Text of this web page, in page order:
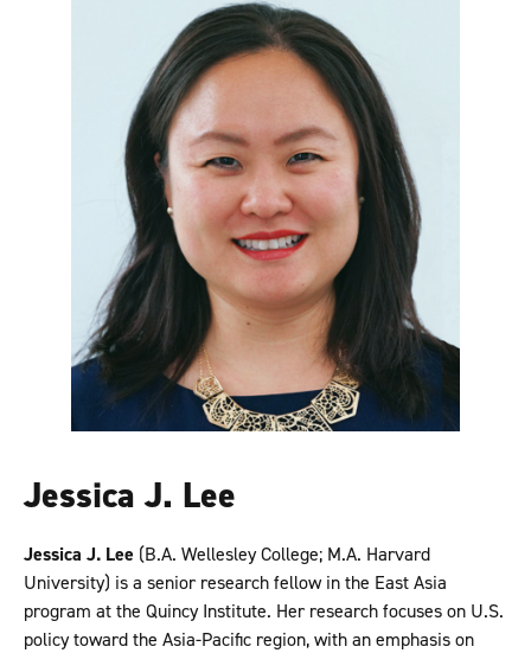
Jessica J. Lee
Jessica J. Lee (B.A. Wellesley College; M.A. Harvard
University) is a senior research fellow in the East Asia
program at the Quincy Institute. Her research focuses on U.S.
policy toward the Asia-Pacific region, with an emphasis on